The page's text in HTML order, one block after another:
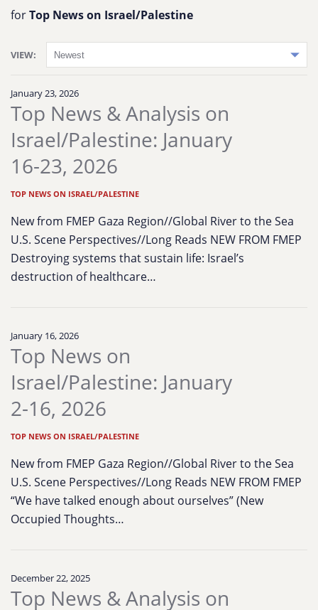
forTop News on Israel/Palestine
VIEW:
January 23, 2026
Top News & Analysis on
Israel/Palestine: January
16-23, 2026
TOP NEWS ON ISRAEL/PALESTINE
New from FMEP Gaza Region//Global River to the Sea
U.S. Scene Perspectives//Long Reads NEW FROM FMEP
Destroying systems that sustain life: Israel’s
destruction of healthcare…
January 16, 2026
Top News on
Israel/Palestine: January
2-16, 2026
TOP NEWS ON ISRAEL/PALESTINE
New from FMEP Gaza Region//Global River to the Sea
U.S. Scene Perspectives//Long Reads NEW FROM FMEP
“We have talked enough about ourselves” (New
Occupied Thoughts…
December 22, 2025
Top News & Analysis on